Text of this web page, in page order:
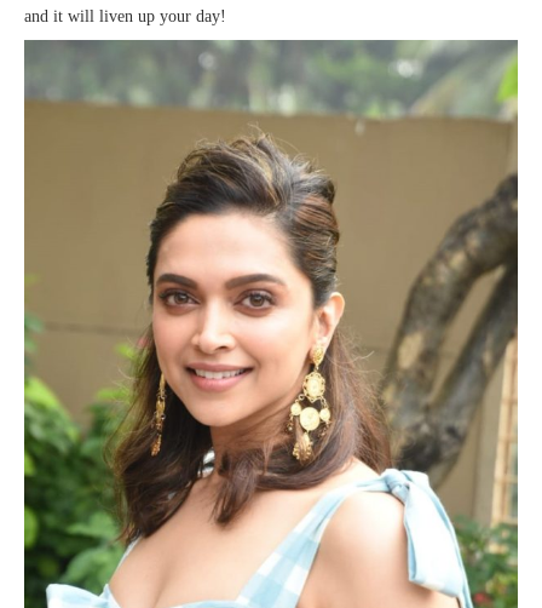
and it will liven up your day!